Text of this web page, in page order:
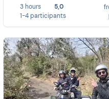
3 hours
5,0
1-4 participants